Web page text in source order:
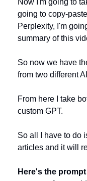
Now I'm going to
going to copy-
Perplexity, I'm
summary of this
So now we have
from two different
From here I take
custom GPT.
So all I have to do
articles and it will
Here's the